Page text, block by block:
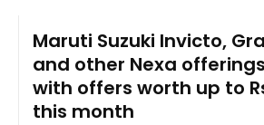
Maruti Suzuki Invicto,
and other Nexa
with offers worth up to
this month